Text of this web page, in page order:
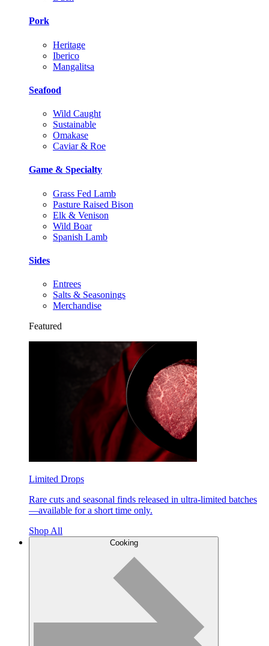
Pork
Heritage
Iberico
Mangalitsa
Seafood
Wild Caught
Sustainable
Omakase
Caviar & Roe
Game & Specialty
Grass Fed Lamb
Pasture Raised Bison
Elk & Venison
Wild Boar
Spanish Lamb
Sides
Entrees
Salts & Seasonings
Merchandise
Featured
Limited Drops
Rare cuts and seasonal finds released in ultra-limited batches
—available for a short time only.
Shop All
Cooking